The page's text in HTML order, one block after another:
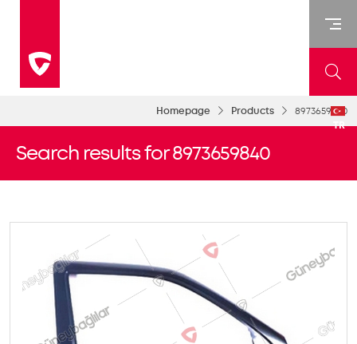
TR
Homepage Products 8973659840
Search results for 8973659840